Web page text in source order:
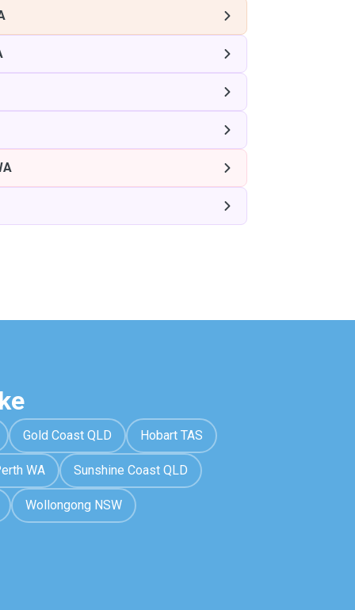
Gold Coast QLD Hobart TAS
WA Sunshine Coast QLD
Wollongong NSW